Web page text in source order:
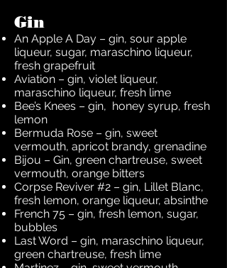
Gin
An Apple A Day – gin, sour apple
liqueur, sugar, maraschino liqueur,
fresh grapefruit
Aviation – gin, violet liqueur,
maraschino liqueur, fresh lime
Bee’s Knees – gin, honey syrup, fresh
lemon
Bermuda Rose – gin, sweet
vermouth, apricot brandy, grenadine
Bijou – Gin, green chartreuse, sweet
vermouth, orange bitters
Corpse Reviver #2 – gin, Lillet Blanc,
fresh lemon, orange liqueur, absinthe
French 75 – gin, fresh lemon, sugar,
bubbles
Last Word – gin, maraschino liqueur,
green chartreuse, fresh lime